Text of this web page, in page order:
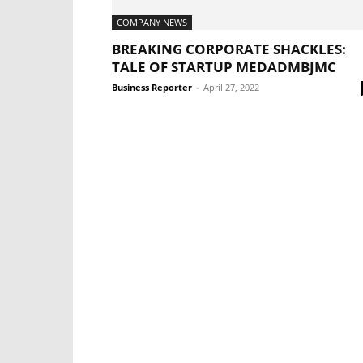
COMPANY NEWS
BREAKING CORPORATE SHACKLES:
TALE OF STARTUP MEDADMBJMC
Business Reporter - April 27, 2022